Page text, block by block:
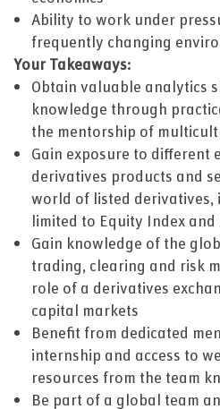
Ability to work under
frequently changing
Your Takeaways:
Obtain valuable analytics
knowledge through
the mentorship of
Gain exposure to different
derivatives products and
world of listed derivatives,
limited to Equity Index
Gain knowledge of the
trading, clearing and risk
role of a derivatives
capital markets
Benefit from dedicated
internship and access to
resources from the team
Be part of a global team